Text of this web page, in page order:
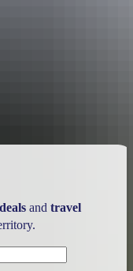
dealsand travel